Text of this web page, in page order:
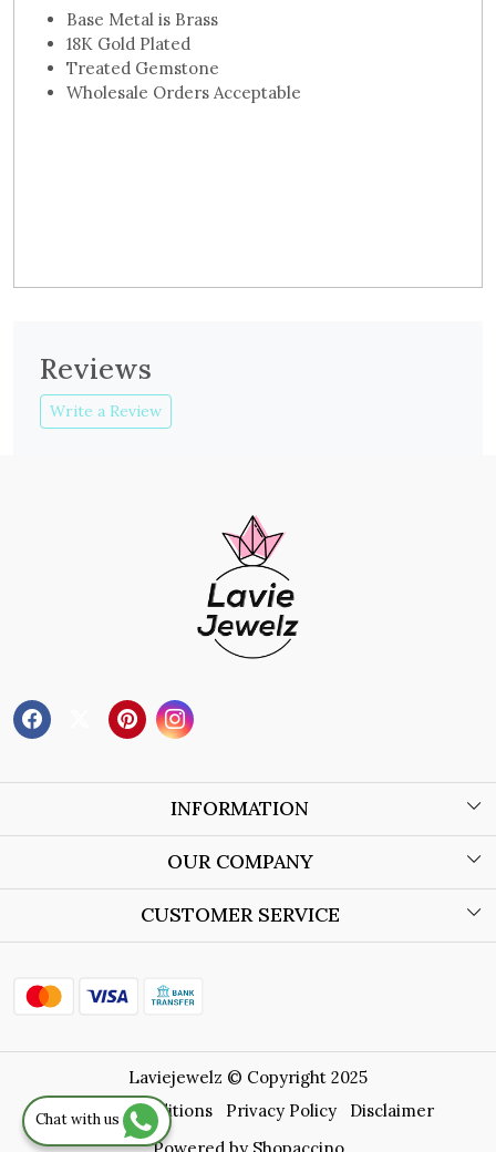
Base Metal is Brass
18K Gold Plated
Treated Gemstone
Wholesale Orders Acceptable
Reviews
Write a Review
INFORMATION
About Us
Store Locator
OUR COMPANY
Blog
CUSTOMER SERVICE
Shipping Policy
Refund Policy
Track Order
Chat with us
Laviejewelz © Copyright 2025
Terms & Conditions
Privacy Policy
Disclaimer